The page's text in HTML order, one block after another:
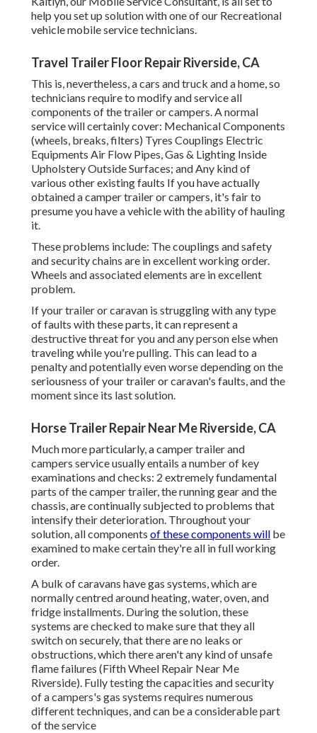
help you set up solution with one of our Recreational
vehicle mobile service technicians.
Travel Trailer Floor Repair Riverside, CA
This is, nevertheless, a cars and truck and a home, so
technicians require to modify and service all
components of the trailer or campers. A normal
service will certainly cover: Mechanical Components
(wheels, breaks, filters) Tyres Couplings Electric
Equipments Air Flow Pipes, Gas & Lighting Inside
Upholstery Outside Surfaces; and Any kind of
various other existing faults If you have actually
obtained a camper trailer or campers, it's fair to
presume you have a vehicle with the ability of hauling
it.
These problems include: The couplings and safety
and security chains are in excellent working order.
Wheels and associated elements are in excellent
problem.
If your trailer or caravan is struggling with any type
of faults with these parts, it can represent a
destructive threat for you and any person else when
traveling while you're pulling. This can lead to a
penalty and potentially even worse depending on the
seriousness of your trailer or caravan's faults, and the
moment since its last solution.
Horse Trailer Repair Near Me Riverside, CA
Much more particularly, a camper trailer and
campers service usually entails a number of key
examinations and checks: 2 extremely fundamental
parts of the camper trailer, the running gear and the
chassis, are continually subjected to problems that
intensify their deterioration. Throughout your
solution, all components of these components will be
examined to make certain they're all in full working
order.
A bulk of caravans have gas systems, which are
normally centred around heating, water, oven, and
fridge installments. During the solution, these
systems are checked to make sure that they all
switch on securely, that there are no leaks or
obstructions, which there aren't any kind of unsafe
flame failures (Fifth Wheel Repair Near Me
Riverside). Fully testing the capacities and security
of a campers's gas systems requires numerous
different techniques, and can be a considerable part
of the service